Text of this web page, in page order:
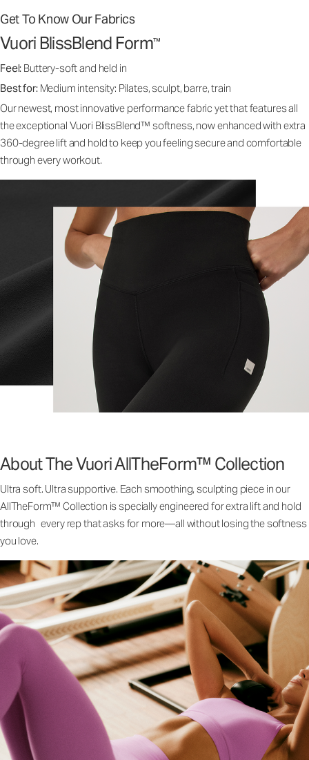
Get To Know Our Fabrics
Vuori BlissBlend Form™
Feel: Buttery-soft and held in
Best for: Medium intensity: Pilates, sculpt, barre, train
Our newest, most innovative performance fabric yet that features all
the exceptional Vuori BlissBlend™ softness, now enhanced with extra
360-degree lift and hold to keep you feeling secure and comfortable
through every workout.
About The Vuori AllTheForm™ Collection
Ultra soft. Ultra supportive. Each smoothing, sculpting piece in our
AllTheForm™ Collection is specially engineered for extra lift and hold
through every rep that asks for more—all without losing the softness
you love.